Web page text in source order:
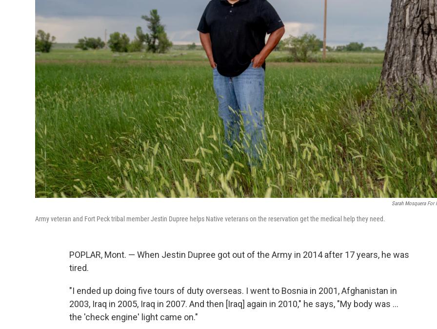
Sarah Mosquera For
Army veteran and Fort Peck tribal member Jestin Dupree helps Native veterans on the reservation get the medical help they need.
POPLAR, Mont. — When Jestin Dupree got out of the Army in 2014 after 17 years, he was
tired.
"I ended up doing five tours of duty overseas. I went to Bosnia in 2001, Afghanistan in
2003, Iraq in 2005, Iraq in 2007. And then [Iraq] again in 2010," he says, "My body was ...
the 'check engine' light came on."